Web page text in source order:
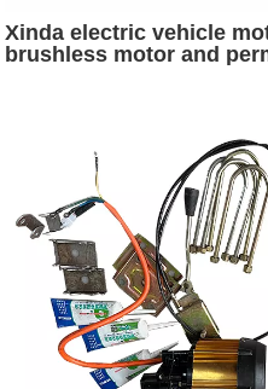
Xinda electric vehicle
brushless motor and